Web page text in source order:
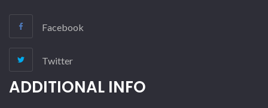
Facebook
Twitter
ADDITIONAL INFO